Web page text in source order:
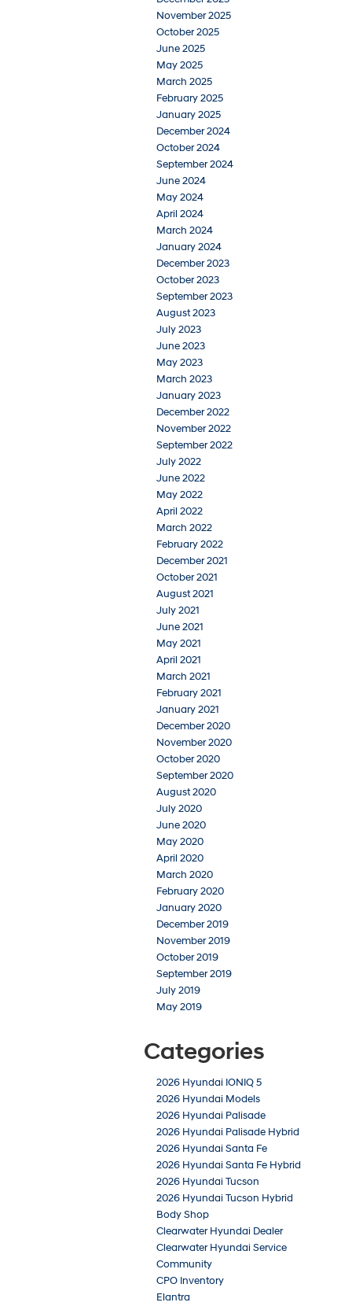
November 2025
October 2025
June 2025
May 2025
March 2025
February 2025
January 2025
December 2024
October 2024
September 2024
June 2024
May 2024
April 2024
March 2024
January 2024
December 2023
October 2023
September 2023
August 2023
July 2023
June 2023
May 2023
March 2023
January 2023
December 2022
November 2022
September 2022
July 2022
June 2022
May 2022
April 2022
March 2022
February 2022
December 2021
October 2021
August 2021
July 2021
June 2021
May 2021
April 2021
March 2021
February 2021
January 2021
December 2020
November 2020
October 2020
September 2020
August 2020
July 2020
June 2020
May 2020
April 2020
March 2020
February 2020
January 2020
December 2019
November 2019
October 2019
September 2019
July 2019
May 2019
Categories
2026 Hyundai IONIQ 5
2026 Hyundai Models
2026 Hyundai Palisade
2026 Hyundai Palisade Hybrid
2026 Hyundai Santa Fe
2026 Hyundai Santa Fe Hybrid
2026 Hyundai Tucson
2026 Hyundai Tucson Hybrid
Body Shop
Clearwater Hyundai Dealer
Clearwater Hyundai Service
Community
CPO Inventory
Elantra